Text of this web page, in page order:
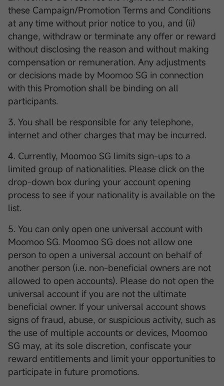
these Campaign/Promotion Terms and Conditions
at any time without prior notice to you, and (ii)
change, withdraw or terminate any offer or reward
without disclosing the reason and without making
compensation or remuneration. Any adjustments
or decisions made by Moomoo SG in connection
with this Promotion shall be binding on all
participants.
3. You shall be responsible for any telephone,
internet and other charges that may be incurred.
4. Currently, Moomoo SG limits sign-ups to a
limited group of nationalities. Please click on the
drop-down box during your account opening
process to see if your nationality is available on the
list.
5. You can only open one universal account with
Moomoo SG. Moomoo SG does not allow one
person to open a universal account on behalf of
another person (i.e. non-beneficial owners are not
allowed to open accounts). Please do not open the
universal account if you are not the ultimate
beneficial owner. If your universal account shows
signs of fraud, abuse, or suspicious activity, such as
the use of multiple accounts or devices, Moomoo
SG may, at its sole discretion, confiscate your
reward entitlements and limit your opportunities to
participate in future promotions.